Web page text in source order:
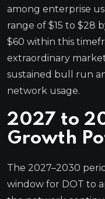
among enterprise
range of $15 to $28
$60 within this
extraordinary
sustained bull run
network usage.
2027 to
Growth
The 2027–2030
window for DOT to